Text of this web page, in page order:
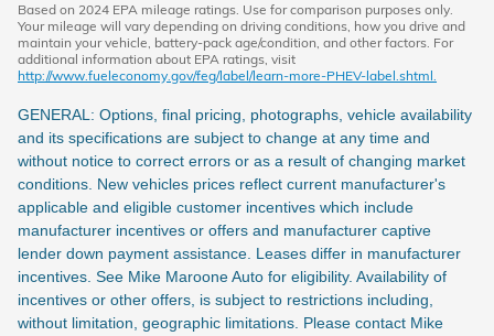
Based on 2024 EPA mileage ratings. Use for comparison purposes only.
Your mileage will vary depending on driving conditions, how you drive and
maintain your vehicle, battery-pack age/condition, and other factors. For
additional information about EPA ratings, visit
http://www.fueleconomy.gov/feg/label/learn-more-PHEV-label.shtml.
GENERAL: Options, final pricing, photographs, vehicle availability
and its specifications are subject to change at any time and
without notice to correct errors or as a result of changing market
conditions. New vehicles prices reflect current manufacturer's
applicable and eligible customer incentives which include
manufacturer incentives or offers and manufacturer captive
lender down payment assistance. Leases differ in manufacturer
incentives. See Mike Maroone Auto for eligibility. Availability of
incentives or other offers, is subject to restrictions including,
without limitation, geographic limitations. Please contact Mike